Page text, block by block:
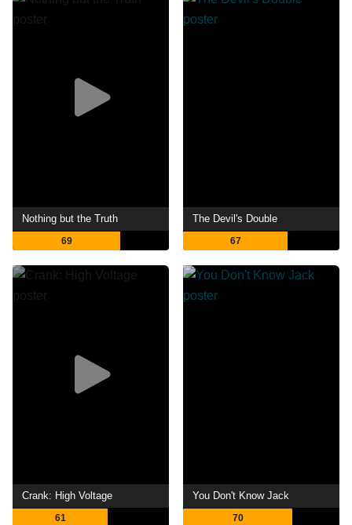
Nothing but the Truth
69
The Devil's Double
67
Crank: High Voltage
61
You Don't Know Jack
70